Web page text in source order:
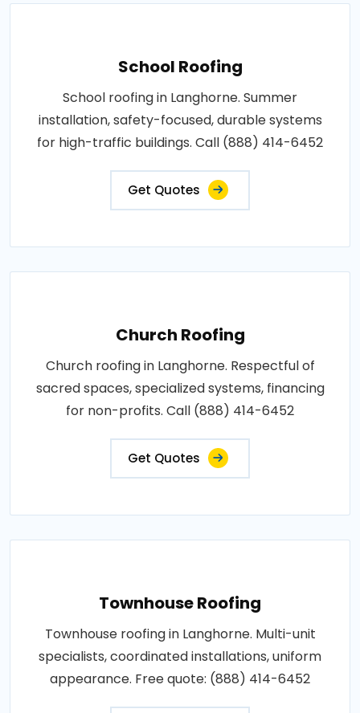
School Roofing
School roofing in Langhorne. Summer
installation, safety-focused, durable systems
for high-traffic buildings. Call (888) 414-6452
Get Quotes
Church Roofing
Church roofing in Langhorne. Respectful of
sacred spaces, specialized systems, financing
for non-profits. Call (888) 414-6452
Get Quotes
Townhouse Roofing
Townhouse roofing in Langhorne. Multi-unit
specialists, coordinated installations, uniform
appearance. Free quote: (888) 414-6452